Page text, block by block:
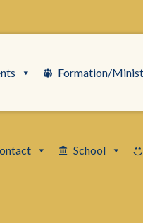
Formation/
School